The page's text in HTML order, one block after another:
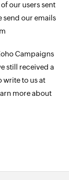
our users sent
send our emails
Campaigns
still received a
write to us at
more about